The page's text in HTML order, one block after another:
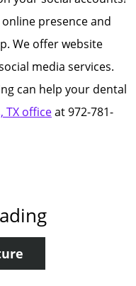
presence and
We offer website
media services.
can help your dental
TX officeat 972-781-